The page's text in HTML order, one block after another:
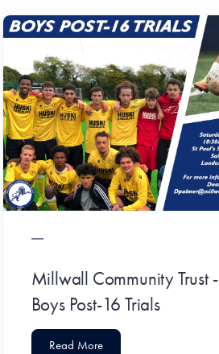
Millwall Community Trust -
Boys Post-16 Trials
Read More